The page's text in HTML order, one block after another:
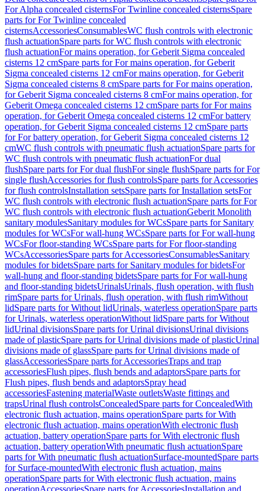
For Alpha concealed cisternsFor Twinline concealed cisternsSpare
parts for For Twinline concealed
cisternsAccessoriesConsumablesWC flush controls with electronic
flush actuationSpare parts for WC flush controls with electronic
flush actuationFor mains operation, for Geberit Sigma concealed
cisterns 12 cmSpare parts for For mains operation, for Geberit
Sigma concealed cisterns 12 cmFor mains operation, for Geberit
Sigma concealed cisterns 8 cmSpare parts for For mains operation,
for Geberit Sigma concealed cisterns 8 cmFor mains operation, for
Geberit Omega concealed cisterns 12 cmSpare parts for For mains
operation, for Geberit Omega concealed cisterns 12 cmFor battery
operation, for Geberit Sigma concealed cisterns 12 cmSpare parts
for For battery operation, for Geberit Sigma concealed cisterns 12
cmWC flush controls with pneumatic flush actuationSpare parts for
WC flush controls with pneumatic flush actuationFor dual
flushSpare parts for For dual flushFor single flushSpare parts for For
single flushAccessories for flush controlsSpare parts for Accessories
for flush controlsInstallation setsSpare parts for Installation setsFor
WC flush controls with electronic flush actuationSpare parts for For
WC flush controls with electronic flush actuationGeberit Monolith
sanitary modulesSanitary modules for WCsSpare parts for Sanitary
modules for WCsFor wall-hung WCsSpare parts for For wall-hung
WCsFor floor-standing WCsSpare parts for For floor-standing
WCsAccessoriesSpare parts for AccessoriesConsumablesSanitary
modules for bidetsSpare parts for Sanitary modules for bidetsFor
wall-hung and floor-standing bidetsSpare parts for For wall-hung
and floor-standing bidetsUrinalsUrinals, flush operation, with flush
rimSpare parts for Urinals, flush operation, with flush rimWithout
lidSpare parts for Without lidUrinals, waterless operationSpare parts
for Urinals, waterless operationWithout lidSpare parts for Without
lidUrinal divisionsSpare parts for Urinal divisionsUrinal divisions
made of plasticSpare parts for Urinal divisions made of plasticUrinal
divisions made of glassSpare parts for Urinal divisions made of
glassAccessoriesSpare parts for AccessoriesTraps and trap
accessoriesFlush pipes, flush bends and adaptorsSpare parts for
Flush pipes, flush bends and adaptorsSpray head
accessoriesFastening materialWaste outletsWaste fittings and
trapsUrinal flush controlsConcealedSpare parts for ConcealedWith
electronic flush actuation, mains operationSpare parts for With
electronic flush actuation, mains operationWith electronic flush
actuation, battery operationSpare parts for With electronic flush
actuation, battery operationWith pneumatic flush actuationSpare
parts for With pneumatic flush actuationSurface-mountedSpare parts
for Surface-mountedWith electronic flush actuation, mains
operationSpare parts for With electronic flush actuation, mains
operationAccessoriesSpare parts for AccessoriesInstallation and